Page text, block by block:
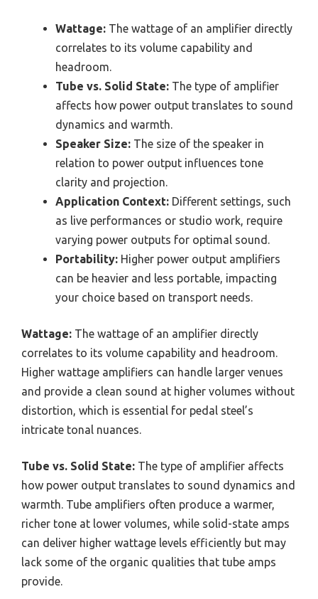
Wattage: The wattage of an amplifier directly
correlates to its volume capability and
headroom.
Tube vs. Solid State: The type of amplifier
affects how power output translates to sound
dynamics and warmth.
Speaker Size: The size of the speaker in
relation to power output influences tone
clarity and projection.
Application Context: Different settings, such
as live performances or studio work, require
varying power outputs for optimal sound.
Portability: Higher power output amplifiers
can be heavier and less portable, impacting
your choice based on transport needs.
Wattage: The wattage of an amplifier directly
correlates to its volume capability and headroom.
Higher wattage amplifiers can handle larger venues
and provide a clean sound at higher volumes without
distortion, which is essential for pedal steel’s
intricate tonal nuances.
Tube vs. Solid State: The type of amplifier affects
how power output translates to sound dynamics and
warmth. Tube amplifiers often produce a warmer,
richer tone at lower volumes, while solid-state amps
can deliver higher wattage levels efficiently but may
lack some of the organic qualities that tube amps
provide.